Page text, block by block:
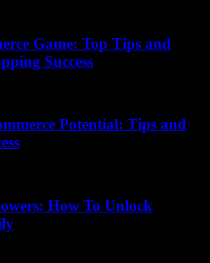
Game: Top Tips and
Success
Potential: Tips and
How To Unlock